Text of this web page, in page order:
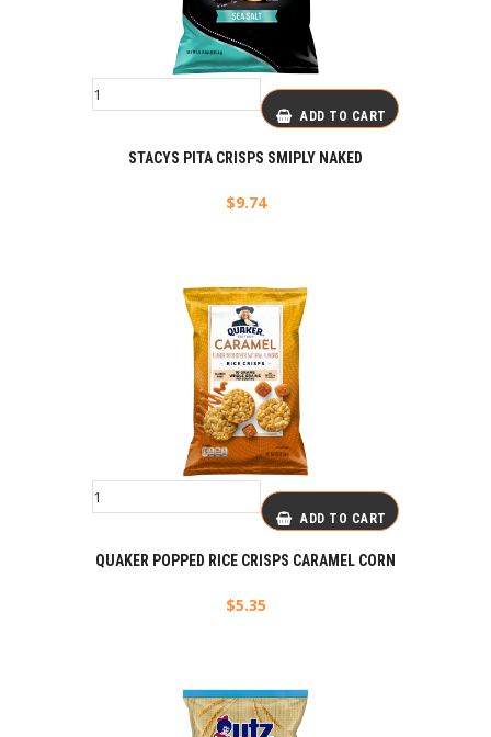
ADD TO CART
STACYS PITA CRISPS SMIPLY NAKED
$9.74
ADD TO CART
QUAKER POPPED RICE CRISPS CARAMEL CORN
$5.35